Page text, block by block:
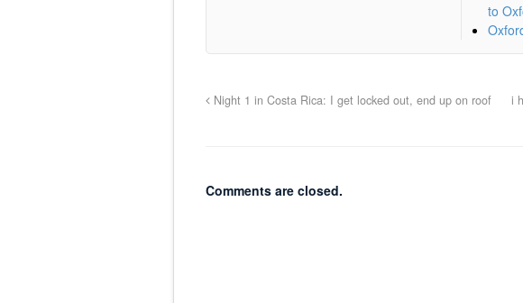
to
Night 1 in Costa Rica: I get locked out, end up on roof i
Comments are closed.